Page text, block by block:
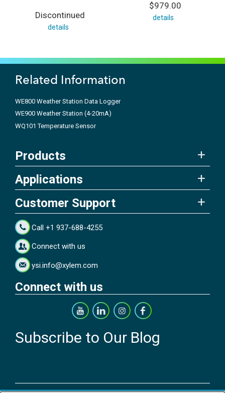
Discontinued
details
$979.00
details
Related Information
WE800 Weather Station Data Logger
WE900 Weather Station (4-20mA)
WQ101 Temperature Sensor
Products
Applications
Customer Support
Call +1 937-688-4255
Connect with us
ysi.info@xylem.com
Connect with us
Subscribe to Our Blog